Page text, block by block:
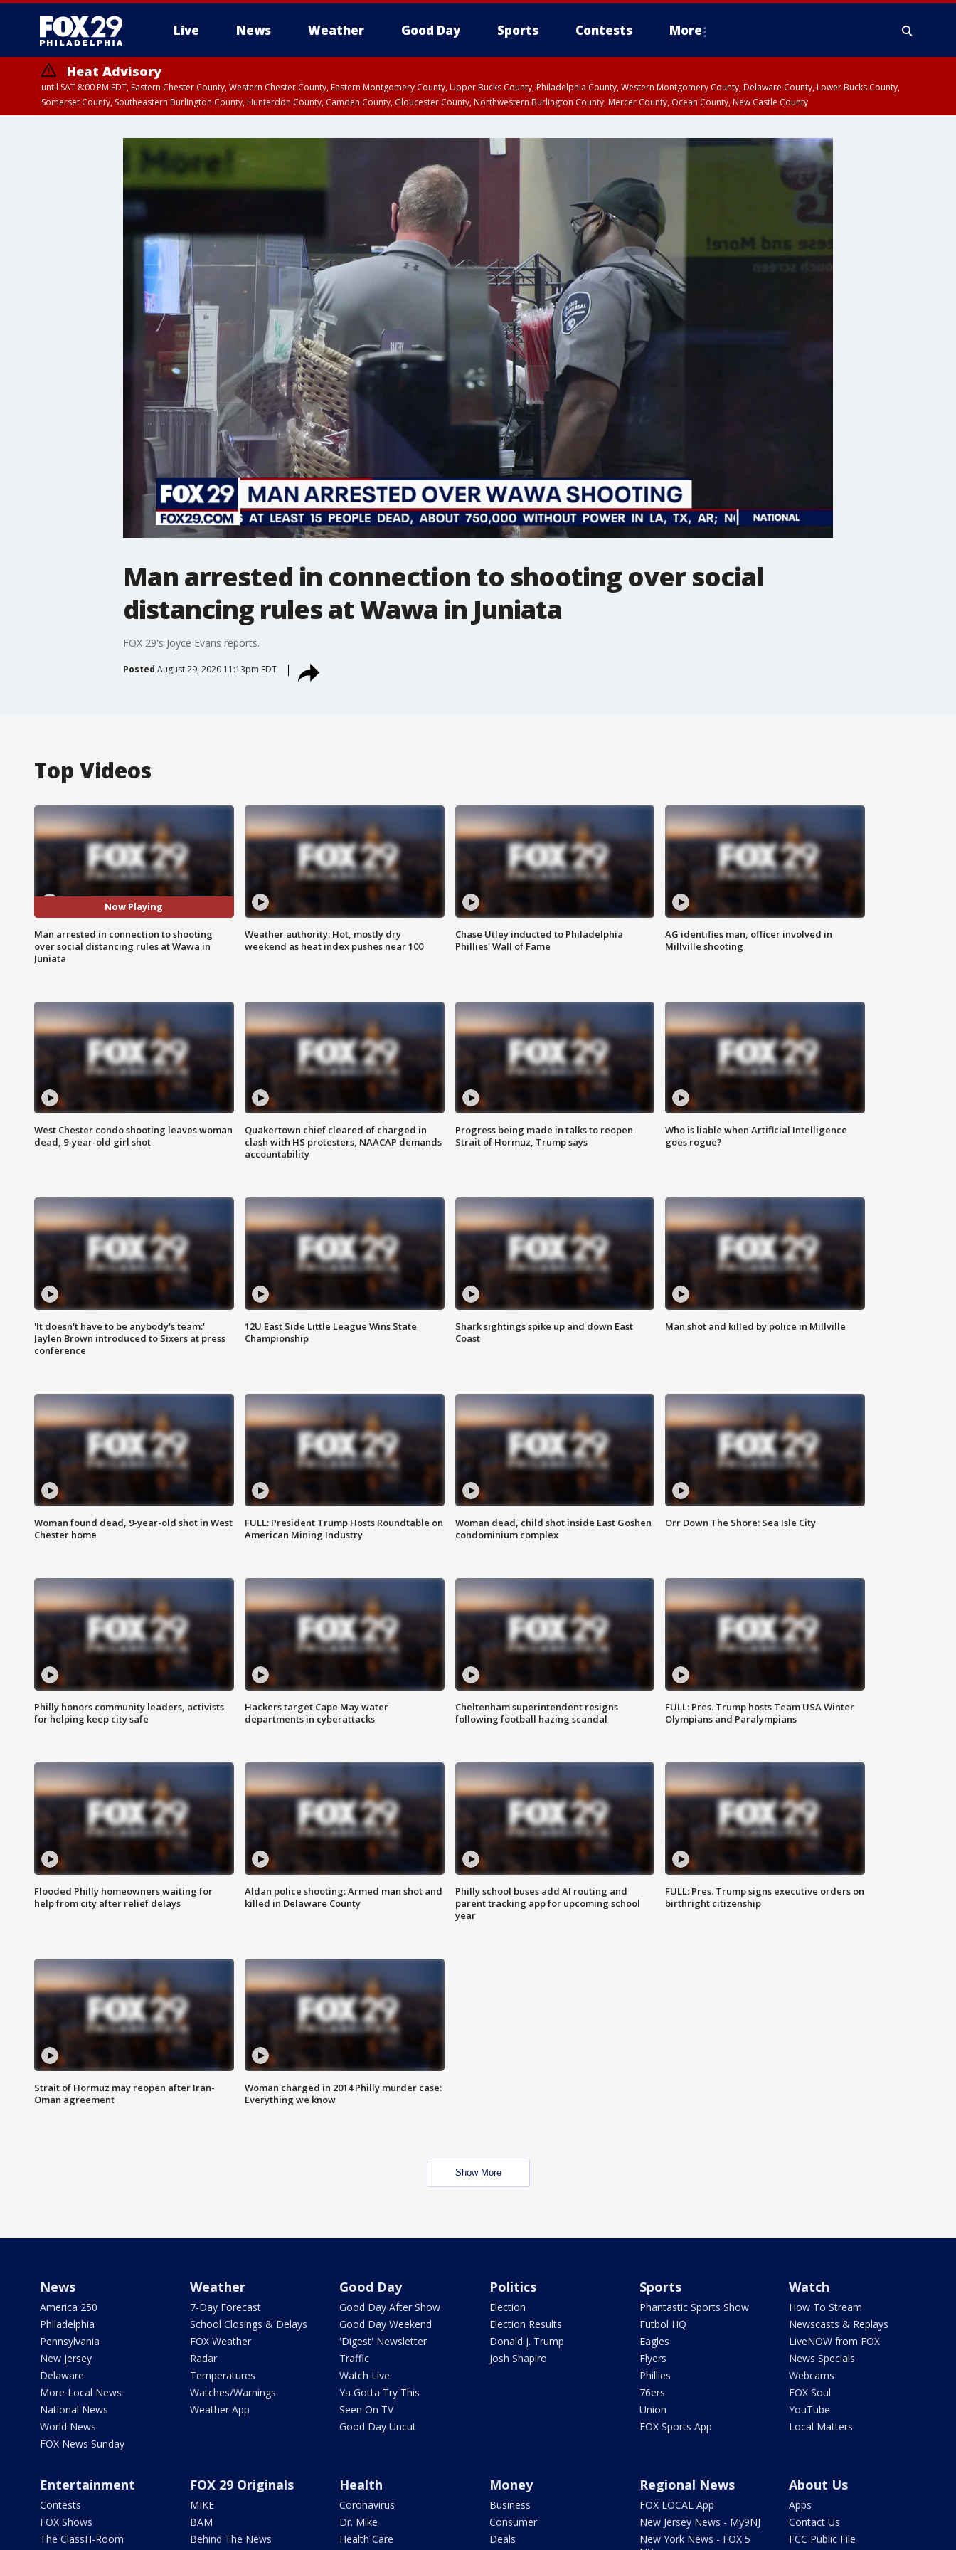
Live News Weather Good Day Sports Contests More
Heat Advisory
until SAT 8:00 PM EDT, Eastern Chester County, Western Chester County, Eastern Montgomery County, Upper Bucks County, Philadelphia County, Western Montgomery County, Delaware County, Lower Bucks County,
Somerset County, Southeastern Burlington County, Hunterdon County, Camden County, Gloucester County, Northwestern Burlington County, Mercer County, Ocean County, New Castle County
Man arrested in connection to shooting over social
distancing rules at Wawa in Juniata
FOX 29's Joyce Evans reports.
Posted August 29, 2020 11:13pm EDT
Top Videos
Now Playing
Man arrested in connection to shooting
over social distancing rules at Wawa in
Juniata
Weather authority: Hot, mostly dry
weekend as heat index pushes near 100
Chase Utley inducted to Philadelphia
Phillies' Wall of Fame
AG identifies man, officer involved in
Millville shooting
West Chester condo shooting leaves woman
dead, 9-year-old girl shot
Quakertown chief cleared of charged in
clash with HS protesters, NAACAP demands
accountability
Progress being made in talks to reopen
Strait of Hormuz, Trump says
Who is liable when Artificial Intelligence
goes rogue?
'It doesn't have to be anybody's team:'
Jaylen Brown introduced to Sixers at press
conference
12U East Side Little League Wins State
Championship
Shark sightings spike up and down East
Coast
Man shot and killed by police in Millville
Woman found dead, 9-year-old shot in West
Chester home
FULL: President Trump Hosts Roundtable on
American Mining Industry
Woman dead, child shot inside East Goshen
condominium complex
Orr Down The Shore: Sea Isle City
Philly honors community leaders, activists
for helping keep city safe
Hackers target Cape May water
departments in cyberattacks
Cheltenham superintendent resigns
following football hazing scandal
FULL: Pres. Trump hosts Team USA Winter
Olympians and Paralympians
Flooded Philly homeowners waiting for
help from city after relief delays
Aldan police shooting: Armed man shot and
killed in Delaware County
Philly school buses add AI routing and
parent tracking app for upcoming school
year
FULL: Pres. Trump signs executive orders on
birthright citizenship
Strait of Hormuz may reopen after Iran-
Oman agreement
Woman charged in 2014 Philly murder case:
Everything we know
Show More
News
America 250
Philadelphia
Pennsylvania
New Jersey
Delaware
More Local News
National News
World News
FOX News Sunday
Weather
7-Day Forecast
School Closings & Delays
FOX Weather
Radar
Temperatures
Watches/Warnings
Weather App
Good Day
Good Day After Show
Good Day Weekend
'Digest' Newsletter
Traffic
Watch Live
Ya Gotta Try This
Seen On TV
Good Day Uncut
Politics
Election
Election Results
Donald J. Trump
Josh Shapiro
Sports
Phantastic Sports Show
Futbol HQ
Eagles
Flyers
Phillies
76ers
Union
FOX Sports App
Watch
How To Stream
Newscasts & Replays
LiveNOW from FOX
News Specials
Webcams
FOX Soul
YouTube
Local Matters
Entertainment
Contests
FOX Shows
The ClassH-Room
FOX 29 Originals
MIKE
BAM
Behind The News
Health
Coronavirus
Dr. Mike
Health Care
Money
Business
Consumer
Deals
Regional News
FOX LOCAL App
New Jersey News - My9NJ
New York News - FOX 5
About Us
Apps
Contact Us
FCC Public File